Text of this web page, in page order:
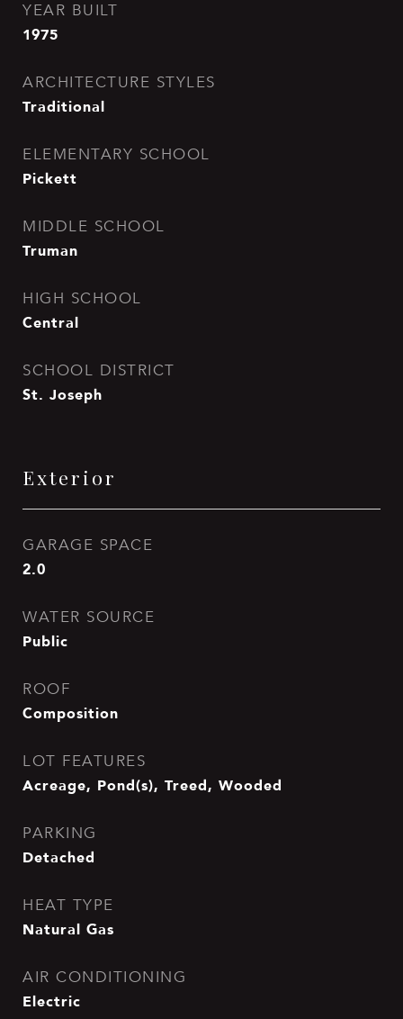
YEAR BUILT
1975
ARCHITECTURE STYLES
Traditional
ELEMENTARY SCHOOL
Pickett
MIDDLE SCHOOL
Truman
HIGH SCHOOL
Central
SCHOOL DISTRICT
St. Joseph
Exterior
GARAGE SPACE
2.0
WATER SOURCE
Public
ROOF
Composition
LOT FEATURES
Acreage, Pond(s), Treed, Wooded
PARKING
Detached
HEAT TYPE
Natural Gas
AIR CONDITIONING
Electric